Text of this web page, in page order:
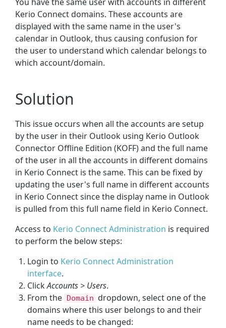
Kerio Connect domains. These accounts are
displayed with the same name in the user's
calendar in Outlook, thus causing confusion for
the user to understand which calendar belongs to
which account/domain.
Solution
This issue occurs when all the accounts are setup
by the user in their Outlook using Kerio Outlook
Connector Offline Edition (KOFF) and the full name
of the user in all the accounts in different domains
in Kerio Connect is the same. This can be fixed by
updating the user's full name in different accounts
in Kerio Connect since the display name in Outlook
is pulled from this full name field in Kerio Connect.
Access to Kerio Connect Administration is required
to perform the below steps:
Login to Kerio Connect Administration
interface.
ClickAccounts > Users.
From the Domain dropdown, select one of the
domains where this user belongs to and their
name needs to be changed: